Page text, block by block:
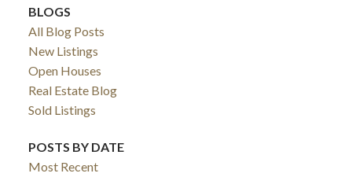
BLOGS
All Blog Posts
New Listings
Open Houses
Real Estate Blog
Sold Listings
POSTS BY DATE
Most Recent